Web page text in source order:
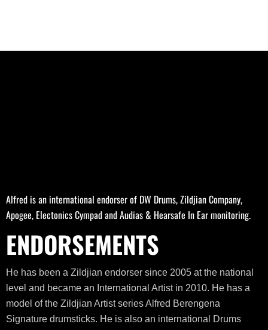
Alfred is an international endorser of DW Drums, Zildjian Company,
Apogee, Electonics Cympad and Audias & Hearsafe In Ear monitoring.
ENDORSEMENTS
He has been a Zildjian endorser since 2005 at the national
level and became an International Artist in 2010. He has a
model of the Zildjian Artist series Alfred Berengena
Signature drumsticks. He is also an international Drums